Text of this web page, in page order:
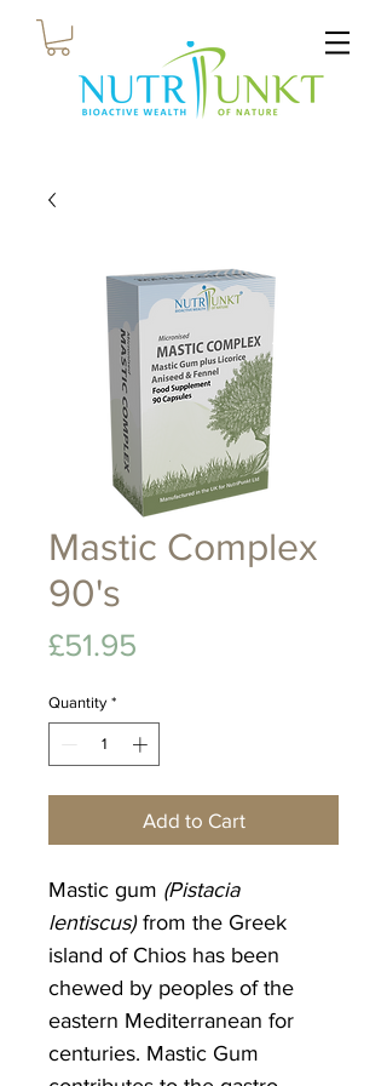
Mastic Complex
90's
£51.95
Quantity *
Add to Cart
Mastic gum (Pistacia
lentiscus)from the Greek
island of Chios has been
chewed by peoples of the
eastern Mediterranean for
centuries. Mastic Gum